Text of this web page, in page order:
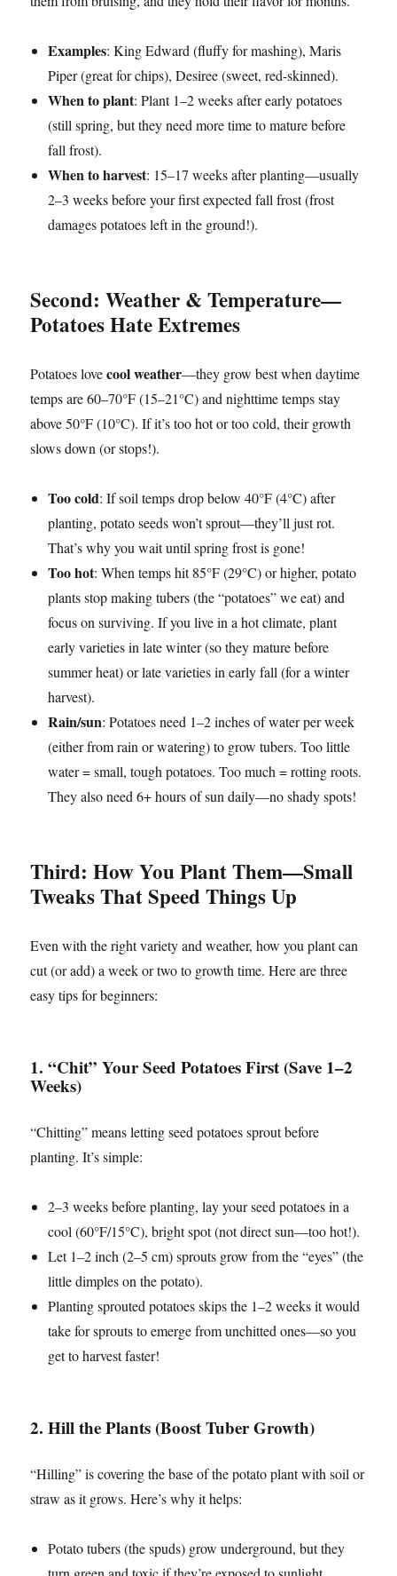
Examples: King Edward (fluffy for mashing), Maris
Piper (great for chips), Desiree (sweet, red-skinned).
When to plant: Plant 1–2 weeks after early potatoes
(still spring, but they need more time to mature before
fall frost).
When to harvest: 15–17 weeks after planting—usually
2–3 weeks before your first expected fall frost (frost
damages potatoes left in the ground!).
Second: Weather & Temperature—
Potatoes Hate Extremes
Potatoes lovecool weather—they grow best when daytime
temps are 60–70°F (15–21°C) and nighttime temps stay
above 50°F (10°C). If it’s too hot or too cold, their growth
slows down (or stops!).
Too cold: If soil temps drop below 40°F (4°C) after
planting, potato seeds won’t sprout—they’ll just rot.
That’s why you wait until spring frost is gone!
Too hot: When temps hit 85°F (29°C) or higher, potato
plants stop making tubers (the “potatoes” we eat) and
focus on surviving. If you live in a hot climate, plant
early varieties in late winter (so they mature before
summer heat) or late varieties in early fall (for a winter
harvest).
Rain/sun: Potatoes need 1–2 inches of water per week
(either from rain or watering) to grow tubers. Too little
water = small, tough potatoes. Too much = rotting roots.
They also need 6+ hours of sun daily—no shady spots!
Third: How You Plant Them—Small
Tweaks That Speed Things Up
Even with the right variety and weather, how you plant can
cut (or add) a week or two to growth time. Here are three
easy tips for beginners:
1. “Chit” Your Seed Potatoes First (Save 1–2
Weeks)
“Chitting” means letting seed potatoes sprout before
planting. It’s simple:
2–3 weeks before planting, lay your seed potatoes in a
cool (60°F/15°C), bright spot (not direct sun—too hot!).
Let 1–2 inch (2–5 cm) sprouts grow from the “eyes” (the
little dimples on the potato).
Planting sprouted potatoes skips the 1–2 weeks it would
take for sprouts to emerge from unchitted ones—so you
get to harvest faster!
2. Hill the Plants (Boost Tuber Growth)
“Hilling” is covering the base of the potato plant with soil or
straw as it grows. Here’s why it helps:
Potato tubers (the spuds) grow underground, but they